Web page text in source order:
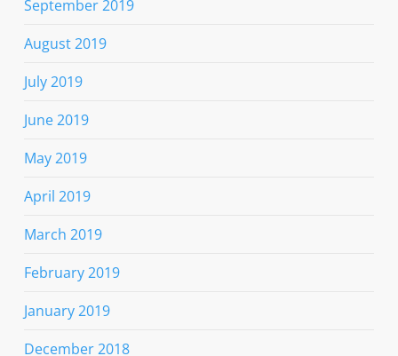
September 2019
August 2019
July 2019
June 2019
May 2019
April 2019
March 2019
February 2019
January 2019
December 2018